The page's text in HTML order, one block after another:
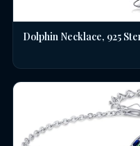
Dolphin Necklace, 925